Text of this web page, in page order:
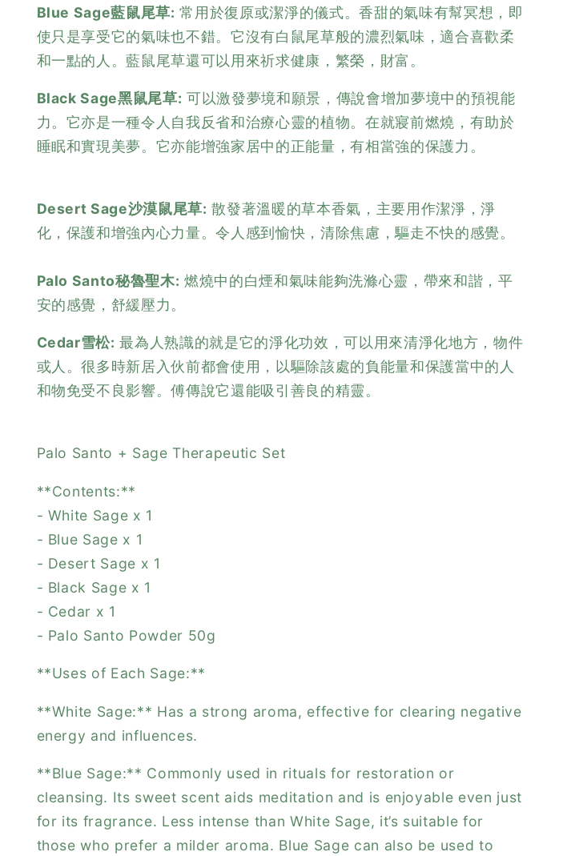
Blue Sage藍鼠尾草: 常用於復原或潔淨的儀式。香甜的氣味有幫冥想，即
使只是享受它的氣味也不錯。它沒有白鼠尾草般的濃烈氣味，適合喜歡柔
和一點的人。藍鼠尾草還可以用來祈求健康，繁榮，財富。
Black Sage黑鼠尾草: 可以激發夢境和願景，傳說會增加夢境中的預視能
力。它亦是一種令人自我反省和治療心靈的植物。在就寢前燃燒，有助於
睡眠和實現美夢。它亦能增強家居中的正能量，有相當強的保護力。
Desert Sage沙漠鼠尾草: 散發著溫暖的草本香氣，主要用作潔淨，淨
化，保護和增強內心力量。令人感到愉快，清除焦慮，驅走不快的感覺。
Palo Santo秘魯聖木: 燃燒中的白煙和氣味能夠洗滌心靈，帶來和諧，平
安的感覺，舒緩壓力。
Cedar雪松: 最為人熟識的就是它的淨化功效，可以用來清淨化地方，物件
或人。很多時新居入伙前都會使用，以驅除該處的負能量和保護當中的人
和物免受不良影響。傅傳說它還能吸引善良的精靈。
Palo Santo + Sage Therapeutic Set
**Contents:**
- White Sage x 1
- Blue Sage x 1
- Desert Sage x 1
- Black Sage x 1
- Cedar x 1
- Palo Santo Powder 50g
**Uses of Each Sage:**
**White Sage:** Has a strong aroma, effective for clearing negative
energy and influences.
**Blue Sage:** Commonly used in rituals for restoration or
cleansing. Its sweet scent aids meditation and is enjoyable even just
for its fragrance. Less intense than White Sage, it’s suitable for
those who prefer a milder aroma. Blue Sage can also be used to